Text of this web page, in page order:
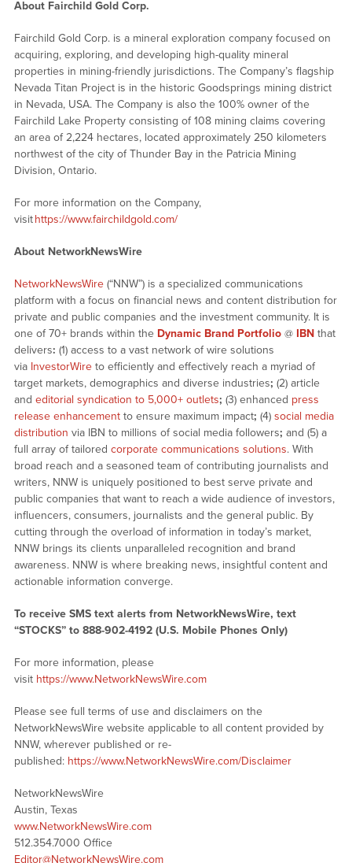
About Fairchild Gold Corp.
Fairchild Gold Corp. is a mineral exploration company focused on
acquiring, exploring, and developing high-quality mineral
properties in mining-friendly jurisdictions. The Company’s flagship
Nevada Titan Project is in the historic Goodsprings mining district
in Nevada, USA. The Company is also the 100% owner of the
Fairchild Lake Property consisting of 108 mining claims covering
an area of 2,224 hectares, located approximately 250 kilometers
northwest of the city of Thunder Bay in the Patricia Mining
Division, Ontario.
For more information on the Company,
visithttps://www.fairchildgold.com/
About NetworkNewsWire
NetworkNewsWire(“NNW”) is a specialized communications
platform with a focus on financial news and content distribution for
private and public companies and the investment community. It is
one of 70+ brands within the Dynamic Brand Portfolio@ IBNthat
delivers: (1) access to a vast network of wire solutions
via InvestorWireto efficiently and effectively reach a myriad of
target markets, demographics and diverse industries; (2) article
and editorial syndication to 5,000+ outlets; (3) enhanced press
release enhancementto ensure maximum impact; (4) social media
distribution via IBN to millions of social media followers; and (5) a
full array of tailored corporate communications solutions. With
broad reach and a seasoned team of contributing journalists and
writers, NNW is uniquely positioned to best serve private and
public companies that want to reach a wide audience of investors,
influencers, consumers, journalists and the general public. By
cutting through the overload of information in today’s market,
NNW brings its clients unparalleled recognition and brand
awareness. NNW is where breaking news, insightful content and
actionable information converge.
To receive SMS text alerts from NetworkNewsWire, text
“STOCKS” to 888-902-4192 (U.S. Mobile Phones Only)
For more information, please
visit https://www.NetworkNewsWire.com
Please see full terms of use and disclaimers on the
NetworkNewsWire website applicable to all content provided by
NNW, wherever published or re-
published: https://www.NetworkNewsWire.com/Disclaimer
NetworkNewsWire
Austin, Texas
www.NetworkNewsWire.com
512.354.7000 Office
Editor@NetworkNewsWire.com